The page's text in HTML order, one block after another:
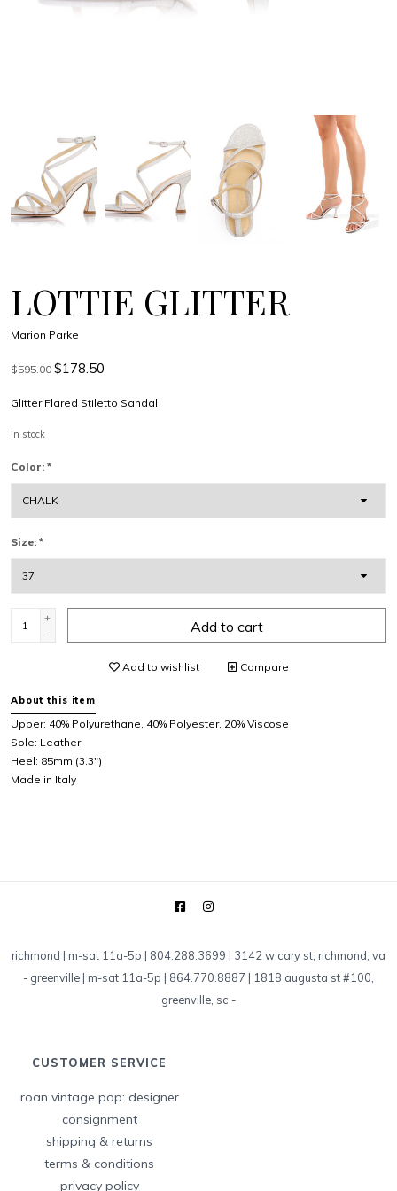
LOTTIE GLITTER
Marion Parke
$595.00$178.50
Glitter Flared Stiletto Sandal
In stock
Color: *
Size: *
+
-
Add to cart
Add to wishlist Compare
About this item
Upper: 40% Polyurethane, 40% Polyester, 20% Viscose
Sole: Leather
Heel: 85mm (3.3")
Made in Italy
richmond | m-sat 11a-5p | 804.288.3699 | 3142 w cary st, richmond, va
- greenville | m-sat 11a-5p | 864.770.8887 | 1818 augusta st #100,
greenville, sc -
CUSTOMER SERVICE
roan vintage pop: designer
consignment
shipping & returns
terms & conditions
privacy policy